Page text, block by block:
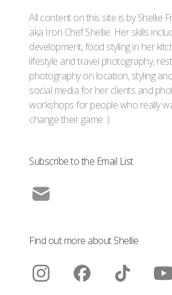
All content on this site is by Shellie
aka Iron Chef Shellie. Her skills
development, food styling in her
lifestyle and travel photography,
photography on location, styling
social media for her clients and
workshops for people who really
change their game :)
Subscribe to the Email List
Find out more about Shellie